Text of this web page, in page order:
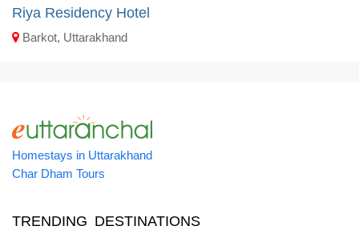
Riya Residency Hotel
Barkot, Uttarakhand
Homestays in Uttarakhand
Char Dham Tours
TRENDING DESTINATIONS